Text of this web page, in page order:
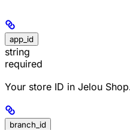
app_id
string
required
Your store ID in Jelou
branch_id